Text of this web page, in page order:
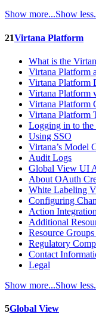
Show more...Show
21Virtana Platform
What is the
Virtana Platform
Virtana Platform
Virtana Platform
Virtana Platform
Virtana Platform
Logging in to
Using SSO
Virtana’s Model
Audit Logs
Global View UI
About OAuth
White Labeling
Configuring
Action Integration
Additional
Resource
Regulatory
Contact
Legal
Show more...Show
5Global View